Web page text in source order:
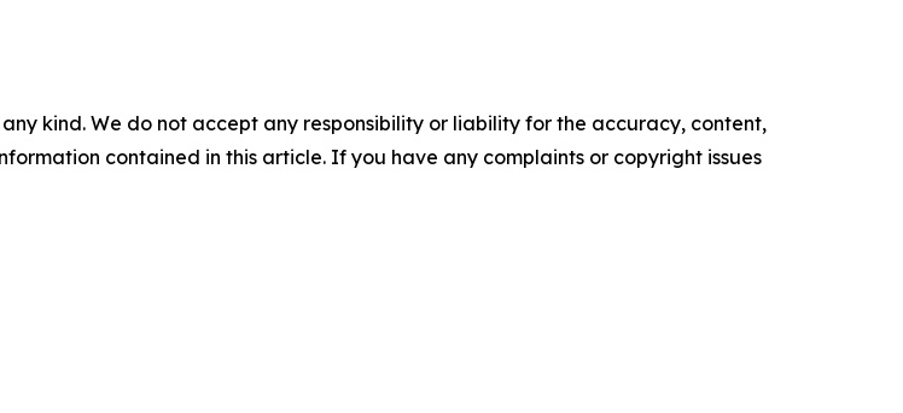
kind. We do not accept any responsibility or liability for the accuracy, content,
contained in this article. If you have any complaints or copyright issues